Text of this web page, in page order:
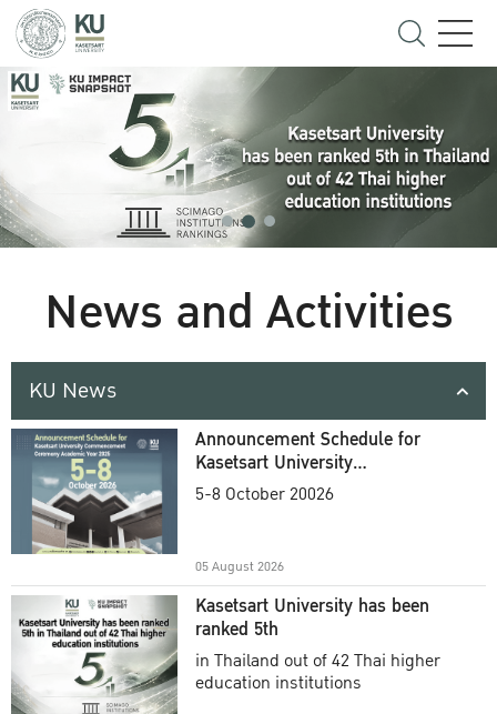
News and Activities
KU News
Announcement Schedule for
Kasetsart University
Commencement Ceremony
5-8 October 20026
05 August 2026
Kasetsart University has been
ranked 5th
in Thailand out of 42 Thai higher
education institutions